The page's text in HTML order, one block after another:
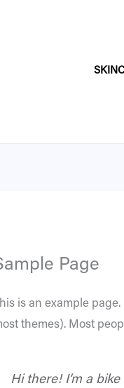
Page
is an example
themes). Most
Hi there! I’m a